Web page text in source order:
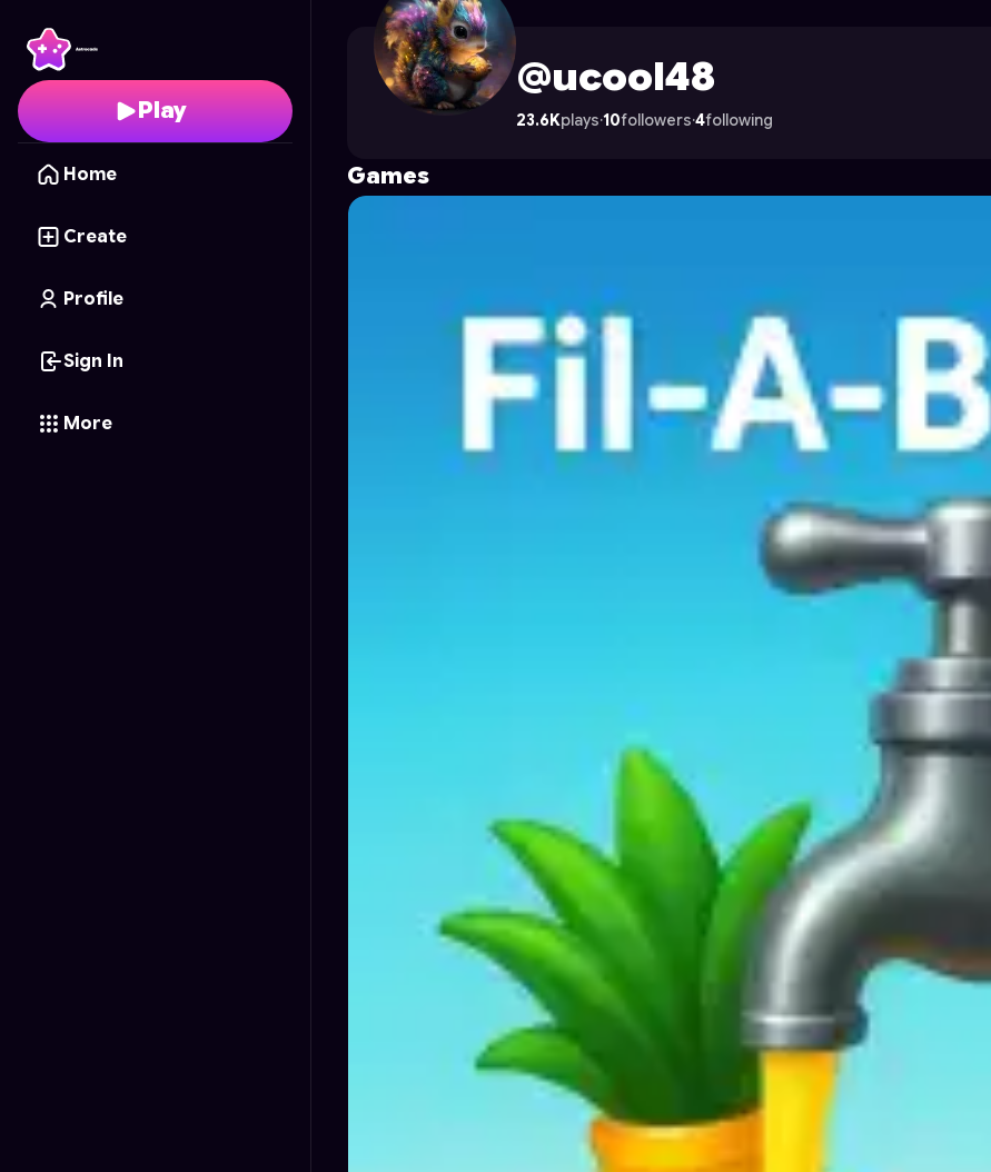
Play
Home
Create
Profile
Sign In
More
's Profile on Astrocade
@ucool48
23.6Kplays·10followers·4following
Games